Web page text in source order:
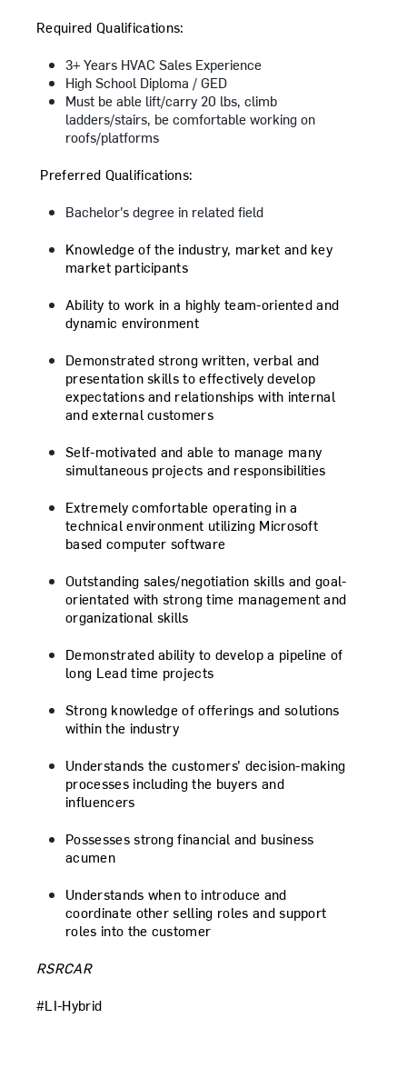
Required Qualifications:
3+ Years HVAC Sales Experience
High School Diploma / GED
Must be able lift/carry 20 lbs, climb
ladders/stairs, be comfortable working on
roofs/platforms
​Preferred Qualifications:
Bachelor's degree in related field
Knowledge of the industry, market and key
market participants
Ability to work in a highly team-oriented and
dynamic environment
Demonstrated strong written, verbal and
presentation skills to effectively develop
expectations and relationships with internal
and external customers
Self-motivated and able to manage many
simultaneous projects and responsibilities
Extremely comfortable operating in a
technical environment utilizing Microsoft
based computer software
Outstanding sales/negotiation skills and goal-
orientated with strong time management and
organizational skills
Demonstrated ability to develop a pipeline of
long Lead time projects
Strong knowledge of offerings and solutions
within the industry
Understands the customers’ decision-making
processes including the buyers and
influencers
Possesses strong financial and business
acumen
Understands when to introduce and
coordinate other selling roles and support
roles into the customer
RSRCAR
#LI-Hybrid